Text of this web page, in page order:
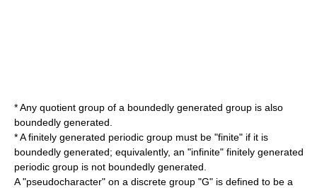
* Any quotient group of a boundedly generated group is also
boundedly generated.
* Afinitely generated periodic group must be "finite" if it is
boundedly generated; equivalently, an "infinite" finitely generated
periodic group is not boundedly generated.
A "pseudocharacter" on a discrete group "G" is defined to be a